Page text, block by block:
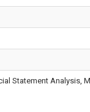
Statement Analysis,